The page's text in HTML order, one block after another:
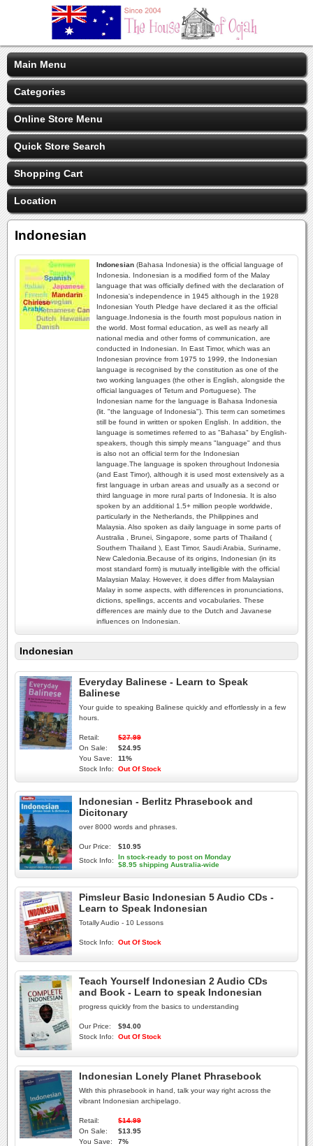
Main Menu
Categories
Online Store Menu
Quick Store Search
Shopping Cart
Location
Indonesian
Indonesian (Bahasa Indonesia) is the official language of
Indonesia. Indonesian is a modified form of the Malay
language that was officially defined with the declaration of
Indonesia's independence in 1945 although in the 1928
Indonesian Youth Pledge have declared it as the official
language.Indonesia is the fourth most populous nation in
the world. Most formal education, as well as nearly all
national media and other forms of communication, are
conducted in Indonesian. In East Timor, which was an
Indonesian province from 1975 to 1999, the Indonesian
language is recognised by the constitution as one of the
two working languages (the other is English, alongside the
official languages of Tetum and Portuguese). The
Indonesian name for the language is Bahasa Indonesia
(lit. "the language of Indonesia"). This term can sometimes
still be found in written or spoken English. In addition, the
language is sometimes referred to as "Bahasa" by English-
speakers, though this simply means "language" and thus
is also not an official term for the Indonesian
language.The language is spoken throughout Indonesia
(and East Timor), although it is used most extensively as a
first language in urban areas and usually as a second or
third language in more rural parts of Indonesia. It is also
spoken by an additional 1.5+ million people worldwide,
particularly in the Netherlands, the Philippines and
Malaysia. Also spoken as daily language in some parts of
Australia , Brunei, Singapore, some parts of Thailand (
Southern Thailand ), East Timor, Saudi Arabia, Suriname,
New Caledonia.Because of its origins, Indonesian (in its
most standard form) is mutually intelligible with the official
Malaysian Malay. However, it does differ from Malaysian
Malay in some aspects, with differences in pronunciations,
dictions, spellings, accents and vocabularies. These
differences are mainly due to the Dutch and Javanese
influences on Indonesian.
Indonesian
Everyday Balinese - Learn to Speak
Balinese
Your guide to speaking Balinese quickly and effortlessly in a few
hours.
Retail:
$27.99
On Sale:
$24.95
You Save:
11%
Stock Info:
Out Of Stock
Indonesian - Berlitz Phrasebook and
Dicitonary
over 8000 words and phrases.
Our Price:
$10.95
Stock Info:
In stock-ready to post on Monday
$8.95 shipping Australia-wide
Pimsleur Basic Indonesian 5 Audio CDs -
Learn to Speak Indonesian
Totally Audio - 10 Lessons
Stock Info: Out Of Stock
Teach Yourself Indonesian 2 Audio CDs
and Book - Learn to speak Indonesian
progress quickly from the basics to understanding
Our Price:
$94.00
Stock Info:
Out Of Stock
Indonesian Lonely Planet Phrasebook
With this phrasebook in hand, talk your way right across the
vibrant Indonesian archipelago.
Retail:
$14.99
On Sale:
$13.95
You Save:
7%